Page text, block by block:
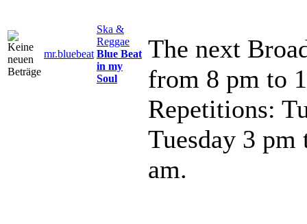
mr.bluebeat
Ska &
Reggae
Blue Beat
in my
Soul
The next
from 8 pm to
Repetitions:
Tuesday 3 pm
am.